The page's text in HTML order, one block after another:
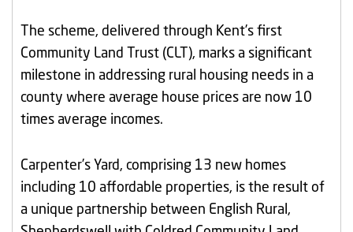
The scheme, delivered through Kent’s first
Community Land Trust (CLT), marks a significant
milestone in addressing rural housing needs in a
county where average house prices are now 10
times average incomes.
Carpenter’s Yard, comprising 13 new homes
including 10 affordable properties, is the result of
a unique partnership between English Rural,